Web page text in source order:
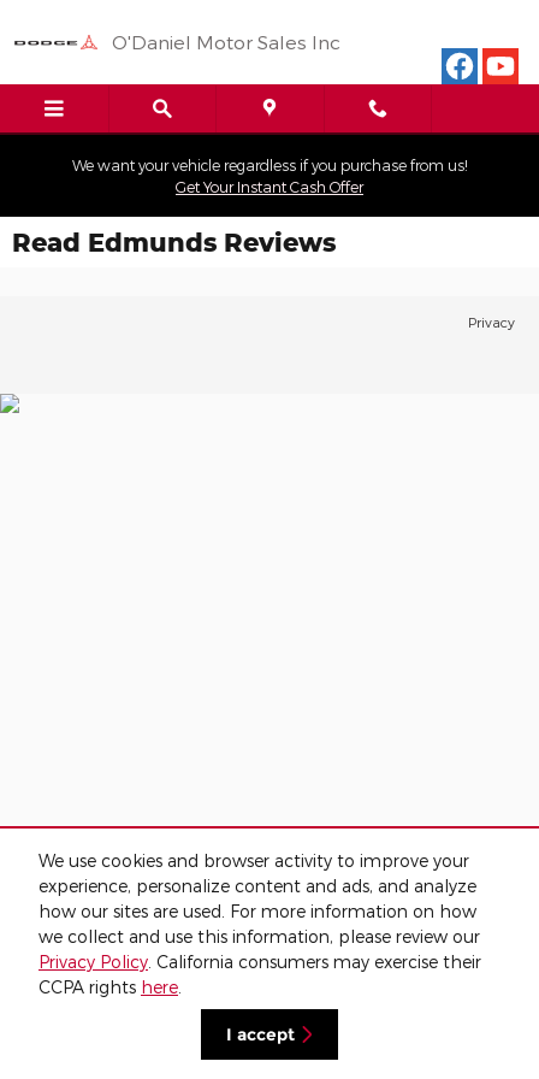
We use cookies and browser activity to improve your
experience, personalize content and ads, and analyze
how our sites are used. For more information on how
we collect and use this information, please review our
Privacy Policy. California consumers may exercise their
CCPA rights here.
I accept
O'Daniel Motor Sales Inc
We want your vehicle regardless if you purchase from us!
Get Your Instant Cash Offer
Read Edmunds Reviews
Privacy